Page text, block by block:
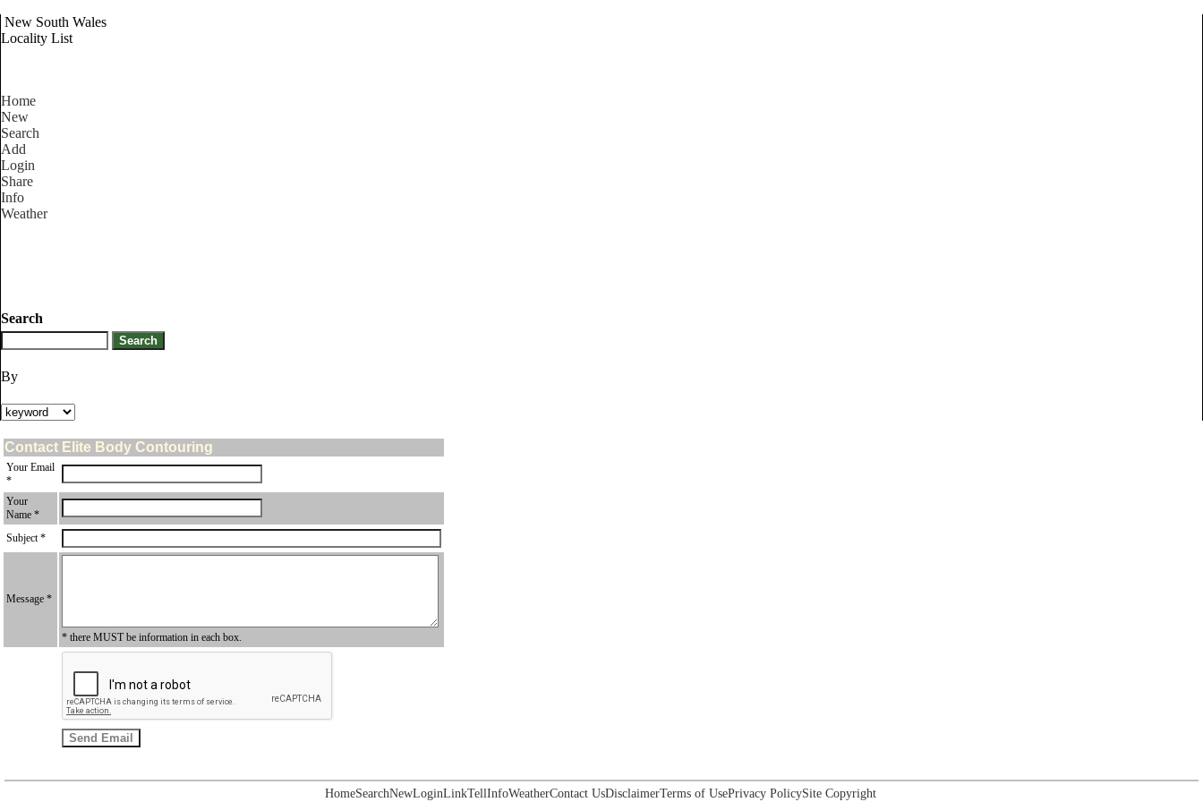
New South Wales
Locality List
Home
New
Search
Add
Login
Share
Info
Weather
Search
By
Contact Elite Body Contouring
Your Email
*
Your
Name *
Subject *
Message *
* there MUST be information in each box.
HomeSearchNewLoginLinkTellInfoWeatherContact UsDisclaimerTerms of UsePrivacy PolicySite Copyright